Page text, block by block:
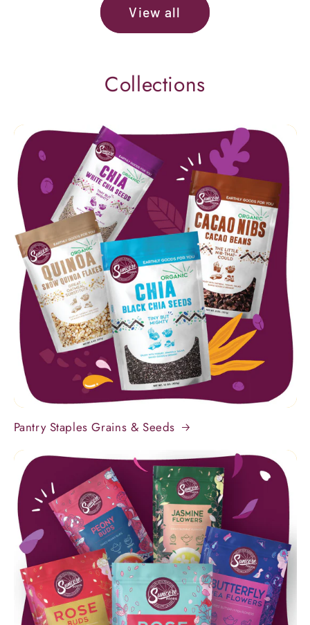
View all
Collections
Pantry Staples Grains & Seeds